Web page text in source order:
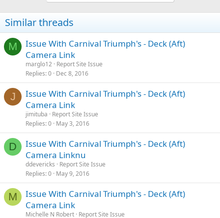
Similar threads
M
Issue With Carnival Triumph's - Deck (Aft)
Camera Link
marglo12 Report Site Issue
Replies 0 Dec 8, 2016
J
Issue With Carnival Triumph's - Deck (Aft)
Camera Link
jimituba
Report Site Issue
Replies 0 May 3, 2016
D
Issue With Carnival Triumph's - Deck (Aft)
Camera Linknu
ddevericks
Report Site Issue
Replies 0 May 9, 2016
M
Issue With Carnival Triumph's - Deck (Aft)
Camera Link
Michelle N Robert Report Site Issue